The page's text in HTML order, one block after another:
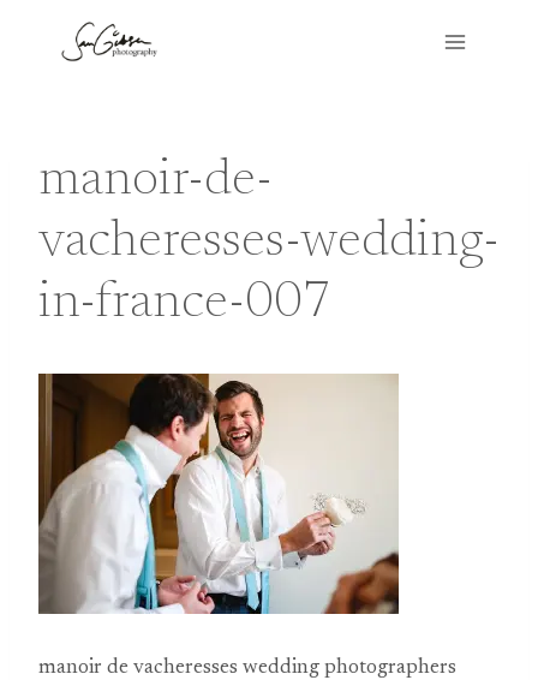
manoir-de-
vacheresses-wedding-
in-france-007
manoir de vacheresses wedding photographers